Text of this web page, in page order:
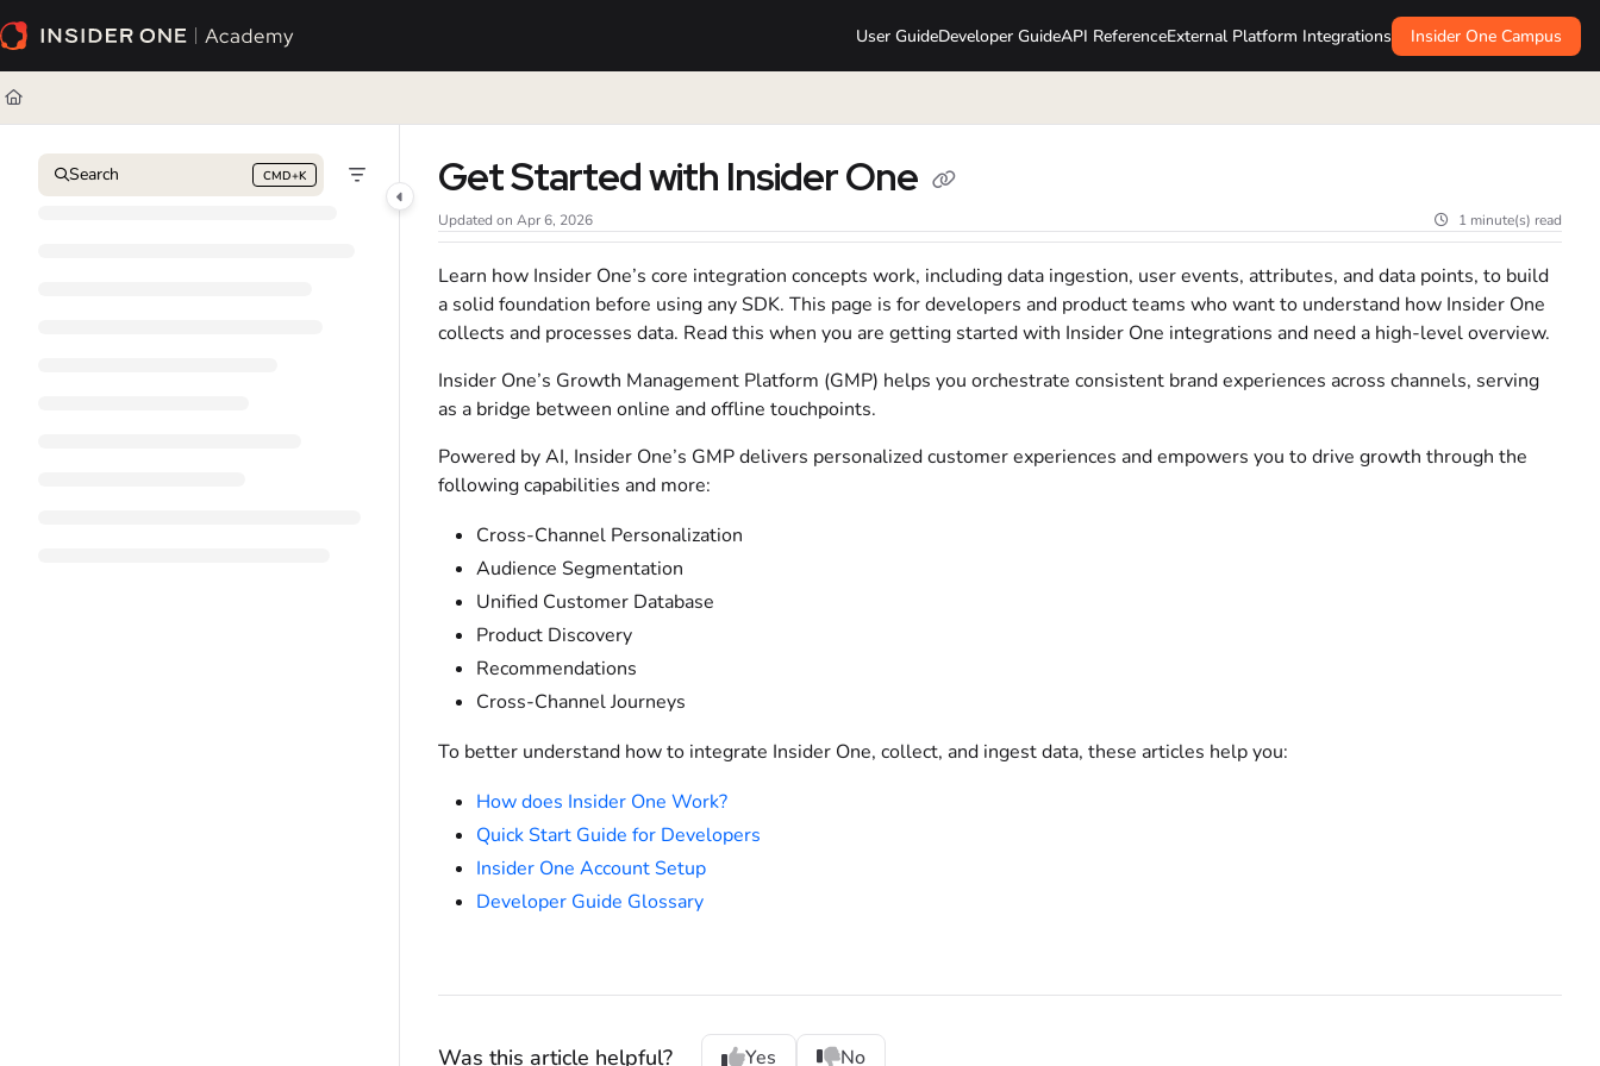
Documentation Index
Fetch the complete documentation index at:
Use this file to discover all available pages before exploring further.
User GuideDeveloper GuideAPI ReferenceExternal Platform Integrations Insider One Campus
Search CMD+K
Press CMD+K to open search Get Started with Insider One
Updated on Apr 6, 2026 1 minute(s) read
Learn how Insider One’s core integration concepts work, including data ingestion, user events, attributes, and data points, to build
a solid foundation before using any SDK. This page is for developers and product teams who want to understand how Insider One
collects and processes data. Read this when you are getting started with Insider One integrations and need a high-level overview.
Insider One’s Growth Management Platform (GMP) helps you orchestrate consistent brand experiences across channels, serving
as a bridge between online and offline touchpoints.
Powered by AI, Insider One’s GMP delivers personalized customer experiences and empowers you to drive growth through the
following capabilities and more:
Cross-Channel Personalization
Audience Segmentation
Unified Customer Database
Product Discovery
Recommendations
Cross-Channel Journeys
To better understand how to integrate Insider One, collect, and ingest data, these articles help you:
How does Insider One Work?
Quick Start Guide for Developers
Insider One Account Setup
Developer Guide Glossary
Was this article helpful? Yes No